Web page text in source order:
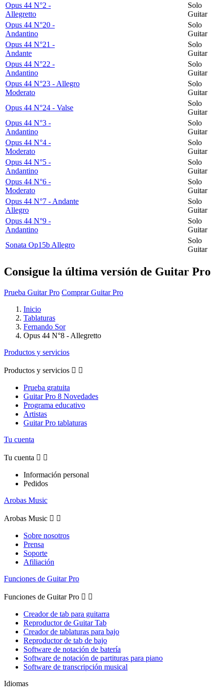
Opus 44 N°2 -
Allegretto
Solo
Guitar
Opus 44 N°20 -
Andantino
Solo
Guitar
Opus 44 N°21 -
Andante
Solo
Guitar
Opus 44 N°22 -
Andantino
Solo
Guitar
Opus 44 N°23 - Allegro
Moderato
Solo
Guitar
Opus 44 N°24 - Valse
Solo
Guitar
Opus 44 N°3 -
Andantino
Solo
Guitar
Opus 44 N°4 -
Moderato
Solo
Guitar
Opus 44 N°5 -
Andantino
Solo
Guitar
Opus 44 N°6 -
Moderato
Solo
Guitar
Opus 44 N°7 - Andante
Allegro
Solo
Guitar
Opus 44 N°9 -
Andantino
Solo
Guitar
Sonata Op15b Allegro
Solo
Guitar
Consigue la última versión de Guitar Pro
Prueba Guitar Pro Comprar Guitar Pro
Inicio
Tablaturas
Fernando Sor
Opus 44 N°8 - Allegretto
Productos y servicios
Productos y servicios  
Prueba gratuita
Guitar Pro 8 Novedades
Programa educativo
Artistas
Guitar Pro tablaturas
Tu cuenta
Tu cuenta  
Información personal
Pedidos
Arobas Music
Arobas Music  
Sobre nosotros
Prensa
Soporte
Afiliación
Funciones de Guitar Pro
Funciones de Guitar Pro  
Creador de tab para guitarra
Reproductor de Guitar Tab
Creador de tablaturas para bajo
Reproductor de tab de bajo
Software de notación de batería
Software de notación de partituras para piano
Software de transcripción musical
Idiomas